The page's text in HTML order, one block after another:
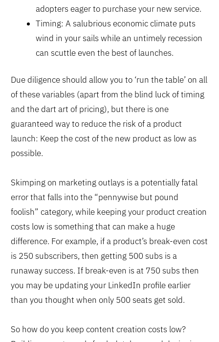
adopters eager to purchase your new service.
Timing: A salubrious economic climate puts
wind in your sails while an untimely recession
can scuttle even the best of launches.
Due diligence should allow you to ‘run the table’ on all
of these variables (apart from the blind luck of timing
and the dart art of pricing), but there is one
guaranteed way to reduce the risk of a product
launch: Keep the cost of the new product as low as
possible.
Skimping on marketing outlays is a potentially fatal
error that falls into the “pennywise but pound
foolish” category, while keeping your product creation
costs low is something that can make a huge
difference. For example, if a product’s break-even cost
is 250 subscribers, then getting 500 subs is a
runaway success. If break-even is at 750 subs then
you may be updating your LinkedIn profile earlier
than you thought when only 500 seats get sold.
So how do you keep content creation costs low?